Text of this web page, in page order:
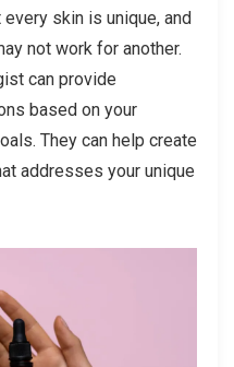
skin is unique, and
not work for another.
can provide
based on your
They can help create
addresses your unique